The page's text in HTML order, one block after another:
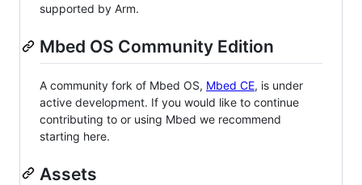
supported by Arm.
Mbed OS Community Edition
A community fork of Mbed OS, Mbed CE, is under
active development. If you would like to continue
contributing to or using Mbed we recommend
starting here.
Assets